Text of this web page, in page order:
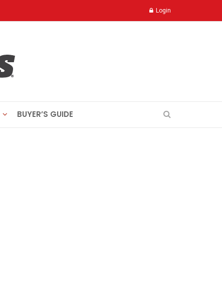
Login
BUYER’S GUIDE